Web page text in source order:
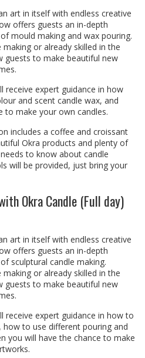
art in itself with endless creative
offers guests an in-depth
mould making and wax pouring.
or already skilled in the
guests to make beautiful new
receive expert guidance in how
and scent candle wax, and
to make your own candles.
includes a coffee and croissant
Okra products and plenty of
to know about candle
will be provided, just bring your
Okra Candle (Full day)
art in itself with endless creative
offers guests an in-depth
sculptural candle making.
or already skilled in the
guests to make beautiful new
receive expert guidance in how to
to use different pouring and
you will have the chance to make